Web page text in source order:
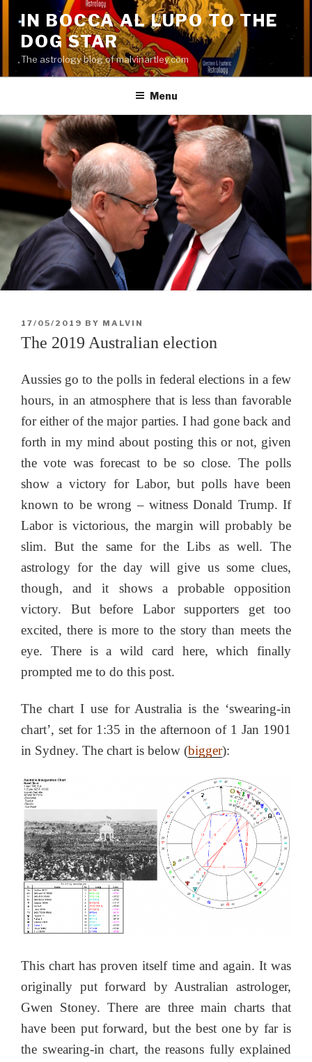
content
IN BOCCA AL LUPO TO THE
DOG STAR
The astrology blog of malvinartley.com
Menu
POSTED
ON
17/05/2019 BY MALVIN
The 2019 Australian election
Aussies go to the polls in federal elections in a few
hours, in an atmosphere that is less than favorable
for either of the major parties. I had gone back and
forth in my mind about posting this or not, given
the vote was forecast to be so close. The polls
show a victory for Labor, but polls have been
known to be wrong – witness Donald Trump. If
Labor is victorious, the margin will probably be
slim. But the same for the Libs as well. The
astrology for the day will give us some clues,
though, and it shows a probable opposition
victory. But before Labor supporters get too
excited, there is more to the story than meets the
eye. There is a wild card here, which finally
prompted me to do this post.
The chart I use for Australia is the ‘swearing-in
chart’, set for 1:35 in the afternoon of 1 Jan 1901
in Sydney. The chart is below (bigger):
This chart has proven itself time and again. It was
originally put forward by Australian astrologer,
Gwen Stoney. There are three main charts that
have been put forward, but the best one by far is
the swearing-in chart, the reasons fully explained